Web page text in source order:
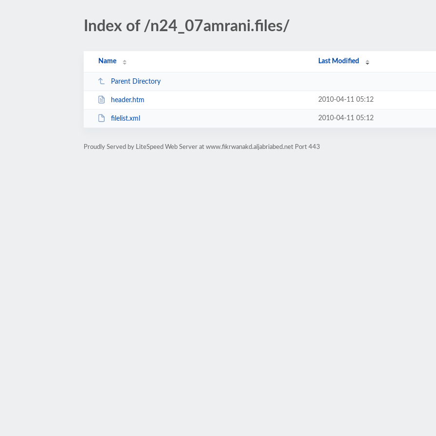
Index of /n24_07amrani.files/
Name Last Modified
Parent Directory
header.htm 2010-04-11 05:12
filelist.xml 2010-04-11 05:12
Proudly Served by LiteSpeed Web Server at www.fikrwanakd.aljabriabed.net Port 443